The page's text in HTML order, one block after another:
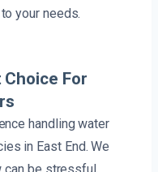
your needs.
Choice For
handling water
in East End. We